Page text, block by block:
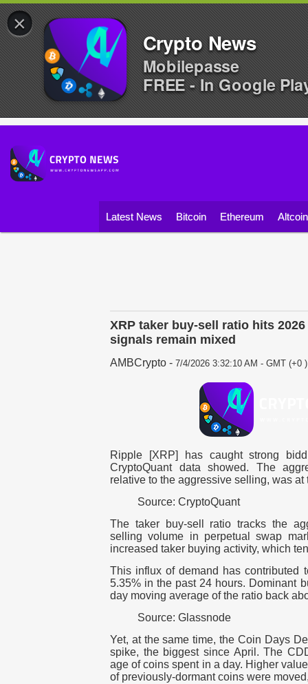
Latest News Bitcoin Ethereum
XRP taker buy-sell ratio hits
signals remain mixed
AMBCrypto - 7/4/2026 3:32:10 AM - GMT (+0 )
Ripple [XRP] has caught strong
CryptoQuant data showed. The
relative to the aggressive selling, was
Source: CryptoQuant
The taker buy-sell ratio tracks the
selling volume in perpetual swap
increased taker buying activity, which
This influx of demand has contributed
5.35% in the past 24 hours. Dominant
day moving average of the ratio back
Source: Glassnode
Yet, at the same time, the Coin Days
spike, the biggest since April. The
age of coins spent in a day. Higher
of previously-dormant coins were
×
Crypto News
Mobilepasse
FREE - In Google